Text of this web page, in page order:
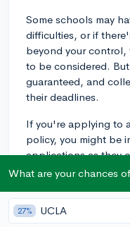
Some schools may
difficulties, or if
beyond your control,
to be considered.
guaranteed, and
their deadlines.
If you're applying to
policy, you might be
applications as they
applications until all
In the future, to avoid
What are your chances
27% UCLA